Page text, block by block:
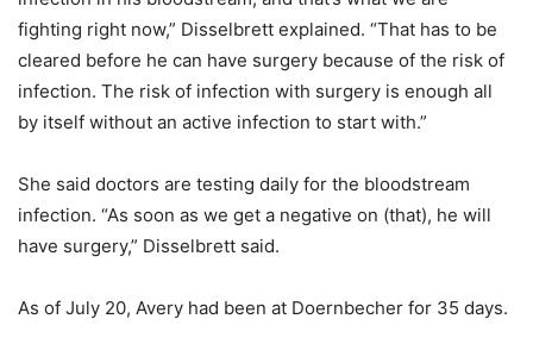
fighting right now,” Disselbrett explained. “That has to be
cleared before he can have surgery because of the risk of
infection. The risk of infection with surgery is enough all
by itself without an active infection to start with.”
She said doctors are testing daily for the bloodstream
infection. “As soon as we get a negative on (that), he will
have surgery,” Disselbrett said.
As of July 20, Avery had been at Doernbecher for 35 days.